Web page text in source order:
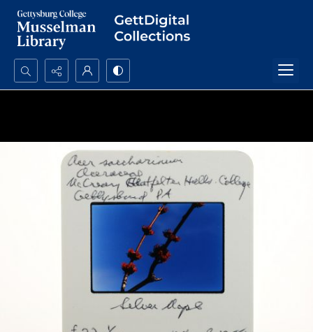
Search...